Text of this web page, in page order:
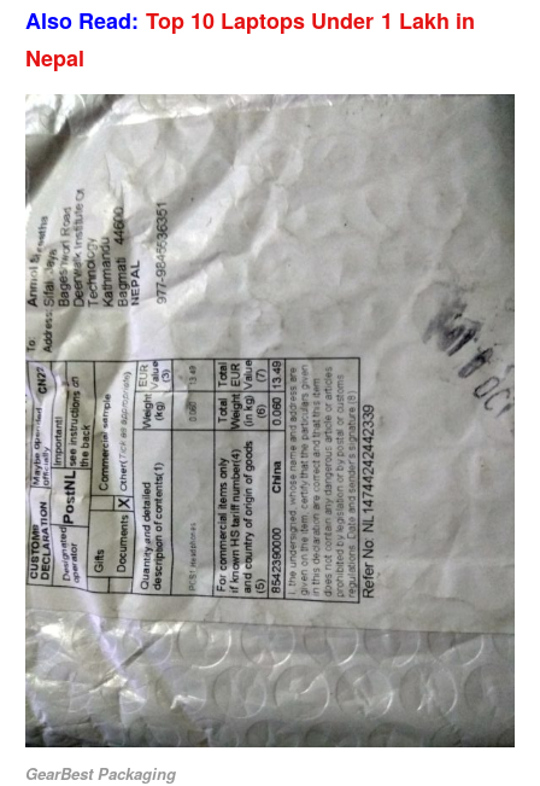
Also Read: Top 10 Laptops Under 1 Lakh in
Nepal
GearBest Packaging